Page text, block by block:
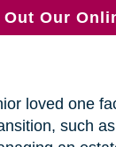
Our
loved one
such